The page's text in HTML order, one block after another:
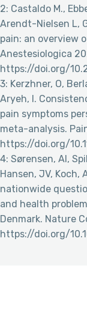
2: Castaldo M.,
Arendt-Nielsen L,
pain: an overview
Anestesiologica
https://doi.org/
3: Kerzhner, O,
Aryeh, I.
pain symptoms
meta-analysis.
https://doi.org/
4: Sørensen, AI,
Hansen, JV, Koch,
nationwide
and health
Denmark. Nature
https://doi.org/